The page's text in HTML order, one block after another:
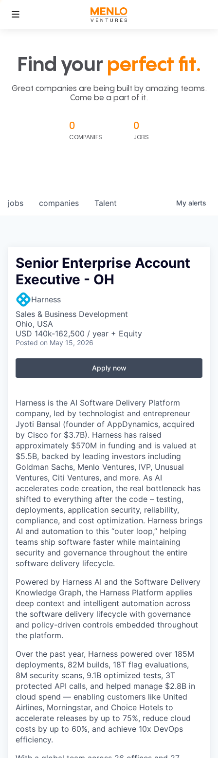
Find your perfect fit.
Great companies are being built by amazing teams.
Come be a part of it.
0
COMPANIES
0
JOBS
jobs companies Talent My alerts
Senior Enterprise Account
Executive - OH
Harness
Sales & Business Development
Ohio, USA
USD 140k-162,500 / year + Equity
Posted on May 15, 2026
Apply now
Harness is the AI Software Delivery Platform
company, led by technologist and entrepreneur
Jyoti Bansal (founder of AppDynamics, acquired
by Cisco for $3.7B). Harness has raised
approximately $570M in funding and is valued at
$5.5B, backed by leading investors including
Goldman Sachs, Menlo Ventures, IVP, Unusual
Ventures, Citi Ventures, and more. As AI
accelerates code creation, the real bottleneck has
shifted to everything after the code – testing,
deployments, application security, reliability,
compliance, and cost optimization. Harness brings
AI and automation to this “outer loop,” helping
teams ship software faster while maintaining
security and governance throughout the entire
software delivery lifecycle.
Powered by Harness AI and the Software Delivery
Knowledge Graph, the Harness Platform applies
deep context and intelligent automation across
the software delivery lifecycle with governance
and policy-driven controls embedded throughout
the platform.
Over the past year, Harness powered over 185M
deployments, 82M builds, 18T flag evaluations,
8M security scans, 9.1B optimized tests, 3T
protected API calls, and helped manage $2.8B in
cloud spend — enabling customers like United
Airlines, Morningstar, and Choice Hotels to
accelerate releases by up to 75%, reduce cloud
costs by up to 60%, and achieve 10x DevOps
efficiency.